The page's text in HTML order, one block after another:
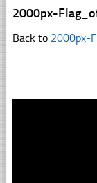
2000px-
Back to 2000px-